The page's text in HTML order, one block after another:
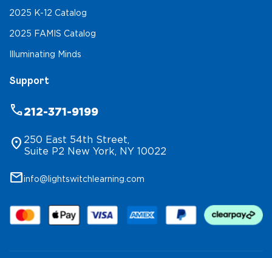
2025 K-12 Catalog
2025 FAMIS Catalog
Illuminating Minds
Support
phone212-371-9199
location_on 250 East 54th Street,
Suite P2 New York, NY 10022
mailinfo@lightswitchlearning.com